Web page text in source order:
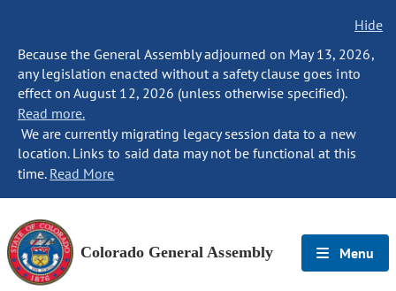
Hide
Because the General Assembly adjourned on May 13, 2026,
any legislation enacted without a safety clause goes into
effect on August 12, 2026 (unless otherwise specified).
Read more.
We are currently migrating legacy session data to a new
location. Links to said data may not be functional at this
time. Read More
Colorado General Assembly Menu